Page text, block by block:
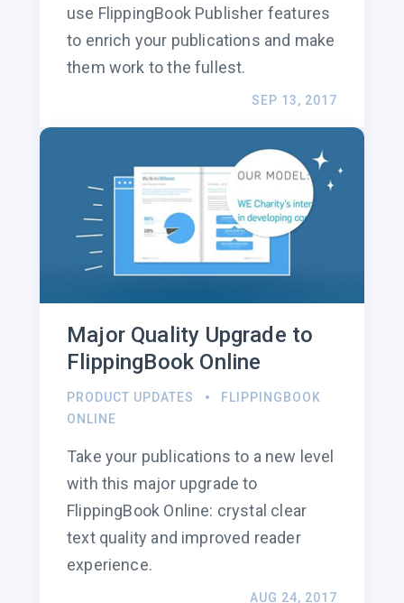
use FlippingBook Publisher features
to enrich your publications and make
them work to the fullest.
SEP 13, 2017
Major Quality Upgrade to
FlippingBook Online
PRODUCT UPDATES
FLIPPINGBOOK
ONLINE
Take your publications to a new level
with this major upgrade to
FlippingBook Online: crystal clear
text quality and improved reader
experience.
AUG 24, 2017